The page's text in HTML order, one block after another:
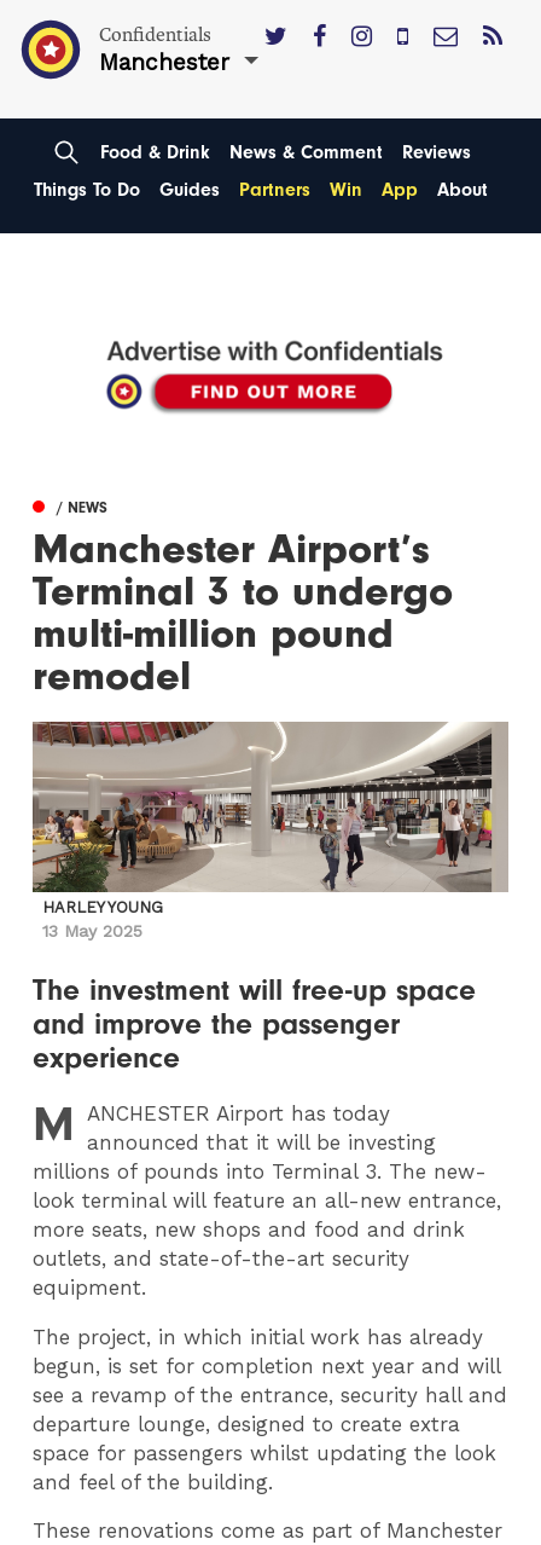
Confidentials
Manchester
Food & Drink News & Comment
Reviews
Things To Do
Guides Partners Win App About
/ NEWS
Manchester Airport’s
Terminal 3 to undergo
multi-million pound
remodel
HARLEY YOUNG
13 May 2025
The investment will free-up space
and improve the passenger
experience
M ANCHESTER Airport has today
announced that it will be investing
millions of pounds into Terminal 3. The new-
look terminal will feature an all-new entrance,
more seats, new shops and food and drink
outlets, and state-of-the-art security
equipment.
The project, in which initial work has already
begun, is set for completion next year and will
see a revamp of the entrance, security hall and
departure lounge, designed to create extra
space for passengers whilst updating the look
and feel of the building.
These renovations come as part of Manchester